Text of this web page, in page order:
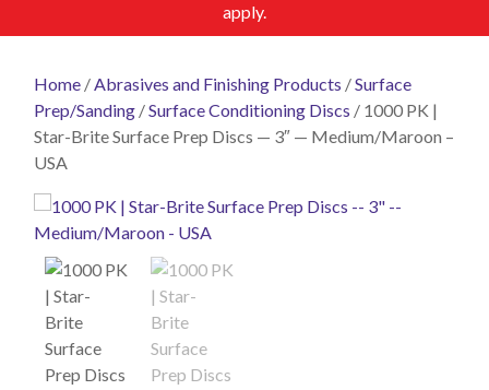
apply.
Home /Abrasives and Finishing Products /Surface
Prep/Sanding /Surface Conditioning Discs / 1000 PK |
Star-Brite Surface Prep Discs — 3″ — Medium/Maroon –
USA